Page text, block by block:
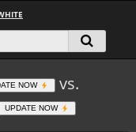
NOW
vs.
UPDATE NOW